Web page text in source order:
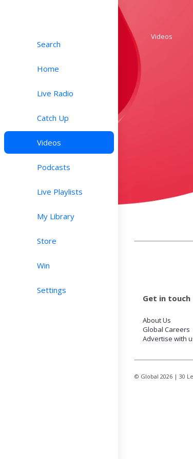
Search
Home
Live Radio
Catch Up
Videos
Podcasts
Live Playlists
My Library
Store
Win
Settings
Videos
Get in touch
About Us
Global Careers
Advertise with
© Global 2026 | 30